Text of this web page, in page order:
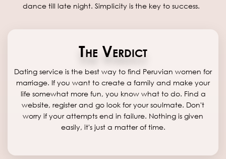
dance till late night. Simplicity is the key to success.
The Verdict
Dating service is the best way to find Peruvian women for
marriage. If you want to create a family and make your
life somewhat more fun, you know what to do. Find a
website, register and go look for your soulmate. Don't
worry if your attempts end in failure. Nothing is given
easily, it's just a matter of time.